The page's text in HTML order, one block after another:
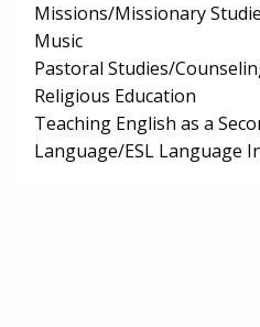
Missions/Missionary
Music
Pastoral Studies/
Religious Education
Teaching English as a
Language/ESL Language